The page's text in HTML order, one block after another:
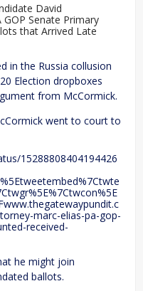
David
Senate Primary
that Arrived Late
in the Russia collusion
Election dropboxes
from McCormick.
went to court to
15288808404194426
marc-elias-pa-gop-
received-
he might join
ballots.